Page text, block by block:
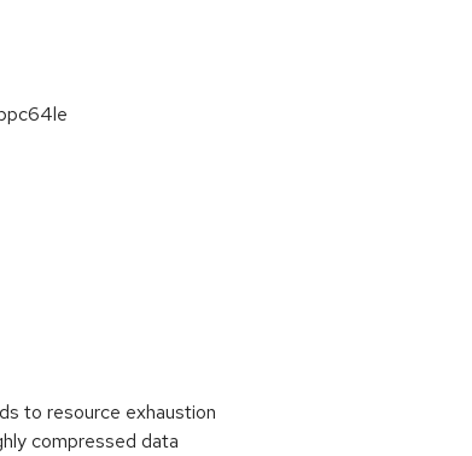
to resource exhaustion
compressed data